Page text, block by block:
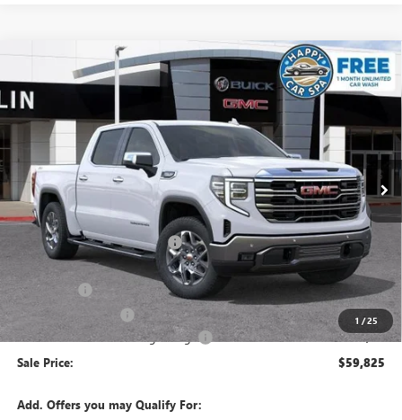
1 /25
2026GMC SIERRA 1500 SLT
VIN: 38351 Model:TK10543
In Stock Ext. Int.
$8,500
SAVINGS
$59,825
SALE PRICE
Less
MSRP: $68,240
Price reduction below MSRP: -$4,250
Internet Price: $63,990
Bonus Cash -$2,500
Purchase Allowance -$1,750
Documentation Processing Charge +$85
Sale Price: $59,825
Add. Offers you may Qualify For:
Compare Vehicle